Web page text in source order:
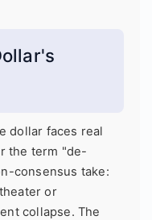
dollar faces real
the term "de-
consensus take:
or
collapse. The